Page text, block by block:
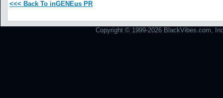
<<< Back To inGENEus PR
Copyright © 1999-2026 BlackVibes.com,